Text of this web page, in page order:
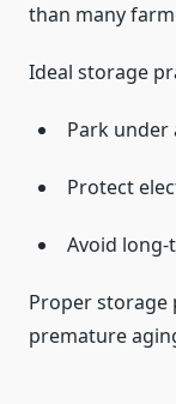
than many
Ideal storage
Park under
Protect
Avoid
Proper storage
premature